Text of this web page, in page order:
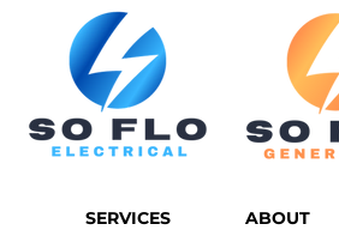
SERVICES ABOUT